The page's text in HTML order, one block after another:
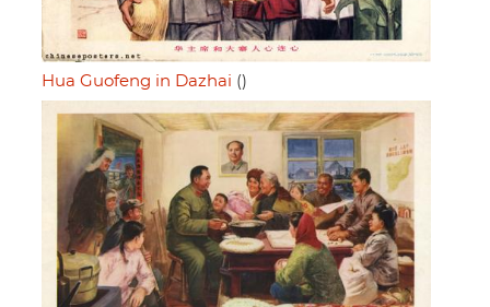
Hua Guofeng in Dazhai ()